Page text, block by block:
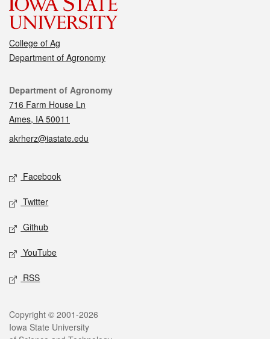
College of Ag
Department of Agronomy
Contact
Department of Agronomy
716 Farm House Ln
Ames, IA 50011
akrherz@iastate.edu
Social media
Facebook
Twitter
Github
YouTube
RSS
Legal
Copyright © 2001-2026
Iowa State University